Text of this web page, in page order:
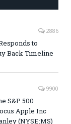
2886
to
Back Timeline
9900
S&P 500
Apple Inc
(NYSE:MS)